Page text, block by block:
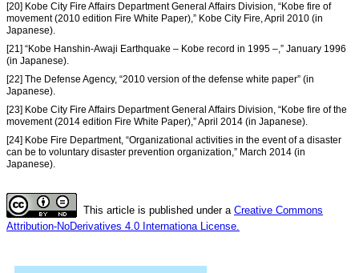
[20] Kobe City Fire Affairs Department General Affairs Division, “Kobe fire of
movement (2010 edition Fire White Paper),” Kobe City Fire, April 2010 (in
Japanese).
[21] “Kobe Hanshin-Awaji Earthquake – Kobe record in 1995 –,” January 1996
(in Japanese).
[22] The Defense Agency, “2010 version of the defense white paper” (in
Japanese).
[23] Kobe City Fire Affairs Department General Affairs Division, “Kobe fire of the
movement (2014 edition Fire White Paper),” April 2014 (in Japanese).
[24] Kobe Fire Department, “Organizational activities in the event of a disaster
can be to voluntary disaster prevention organization,” March 2014 (in
Japanese).
This article is published under a Creative Commons
Attribution-NoDerivatives 4.0 Internationa License.